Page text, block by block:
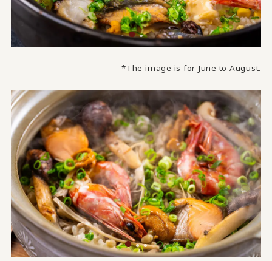
*The image is for June to August.